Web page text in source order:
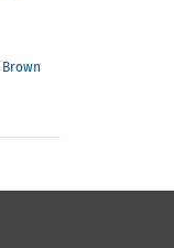
Brown